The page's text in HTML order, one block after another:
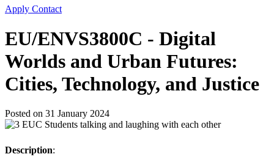
Apply Contact
EU/ENVS3800C - Digital
Worlds and Urban Futures:
Cities, Technology, and Justice
Posted on 31 January 2024
Description: